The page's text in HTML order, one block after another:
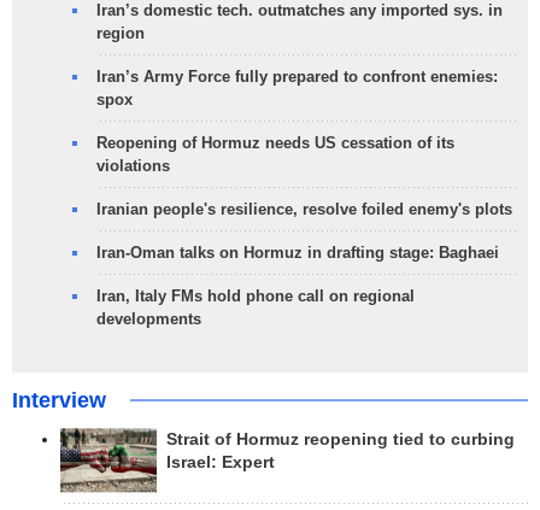
Iran’s domestic tech. outmatches any imported sys. in
region
Iran’s Army Force fully prepared to confront enemies:
spox
Reopening of Hormuz needs US cessation of its
violations
Iranian people's resilience, resolve foiled enemy's plots
Iran-Oman talks on Hormuz in drafting stage: Baghaei
Iran, Italy FMs hold phone call on regional
developments
Interview
Strait of Hormuz reopening tied to curbing
Israel: Expert